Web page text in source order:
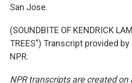
San Jose.
(SOUNDBITE OF KENDRICK
TREES") Transcript provided
NPR.
NPR transcripts are created on